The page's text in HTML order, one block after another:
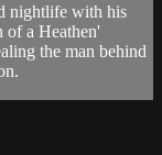
nightlife with his
of a Heathen'
the man behind